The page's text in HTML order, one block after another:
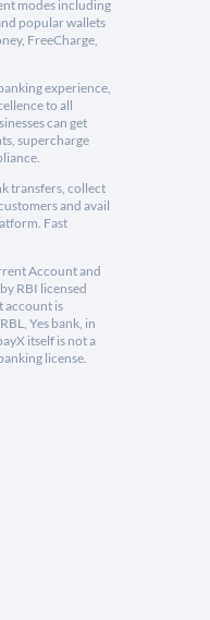
modes including
popular wallets
FreeCharge,
experience,
to all
can get
supercharge
transfers, collect
and avail
Fast
Account and
RBI licensed
account is
Yes bank, in
itself is not a
license.